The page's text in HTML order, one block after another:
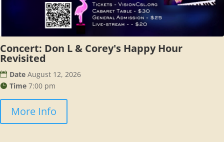
Concert: Don L & Corey's Happy Hour
Revisited
Date August 12, 2026
Time 7:00 pm
More Info